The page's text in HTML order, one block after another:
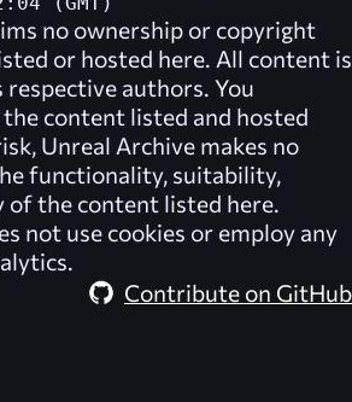
no ownership or copyright
or hosted here. All content is
authors. You
content listed and hosted
Unreal Archive makes no
functionality, suitability,
the content listed here.
not use cookies or employ any
Contribute on GitHub